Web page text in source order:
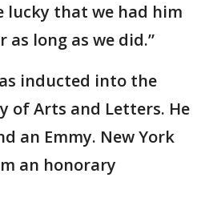
lucky that we had him
long as we did.”
inducted into the
of Arts and Letters. He
an Emmy. New York
an honorary